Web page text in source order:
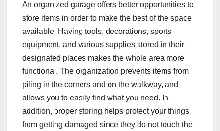
An organized garage offers better opportunities to
store items in order to make the best of the space
available. Having tools, decorations, sports
equipment, and various supplies stored in their
designated places makes the whole area more
functional. The organization prevents items from
piling in the corners and on the walkway, and
allows you to easily find what you need. In
addition, proper storing helps protect your things
from getting damaged since they do not touch the